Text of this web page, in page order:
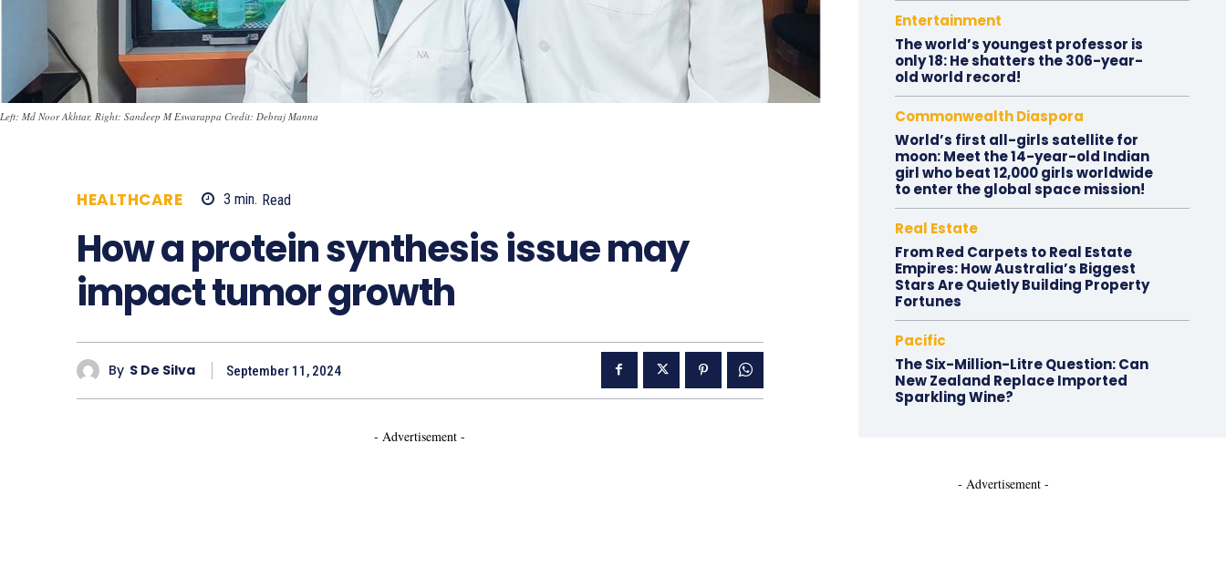
Left: Md Noor Akhtar, Right: Sandeep M Eswarappa Credit: Debraj Manna
HEALTHCARE 3 min. Read
How a protein synthesis issue may
impact tumor growth
By S De Silva September 11, 2024
- Advertisement -
Entertainment
The world’s youngest professor is
only 18: He shatters the 306-year-
old world record!
Commonwealth Diaspora
World’s first all-girls satellite for
moon: Meet the 14-year-old Indian
girl who beat 12,000 girls worldwide
to enter the global space mission!
Real Estate
From Red Carpets to Real Estate
Empires: How Australia’s Biggest
Stars Are Quietly Building Property
Fortunes
Pacific
The Six-Million-Litre Question: Can
New Zealand Replace Imported
Sparkling Wine?
- Advertisement -